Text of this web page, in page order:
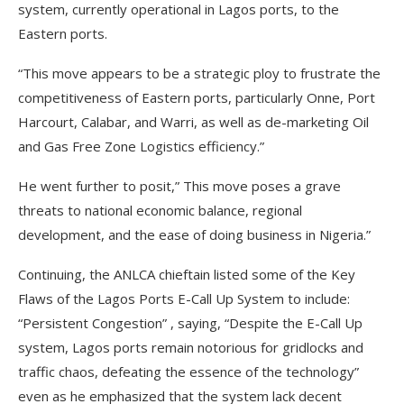
system, currently operational in Lagos ports, to the
Eastern ports.
“This move appears to be a strategic ploy to frustrate the
competitiveness of Eastern ports, particularly Onne, Port
Harcourt, Calabar, and Warri, as well as de-marketing Oil
and Gas Free Zone Logistics efficiency.”
He went further to posit,” This move poses a grave
threats to national economic balance, regional
development, and the ease of doing business in Nigeria.”
Continuing, the ANLCA chieftain listed some of the Key
Flaws of the Lagos Ports E-Call Up System to include:
“Persistent Congestion” , saying, “Despite the E-Call Up
system, Lagos ports remain notorious for gridlocks and
traffic chaos, defeating the essence of the technology”
even as he emphasized that the system lack decent